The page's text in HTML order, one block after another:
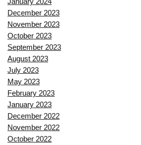
December 2023
November 2023
October 2023
September 2023
August 2023
July 2023
May 2023
February 2023
January 2023
December 2022
November 2022
October 2022